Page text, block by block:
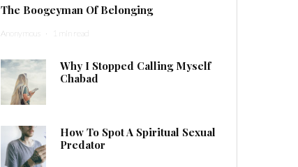
The Boogeyman Of Belonging
Anonymous · 1 min read
Why I Stopped Calling Myself
Chabad
How To Spot A Spiritual Sexual
Predator